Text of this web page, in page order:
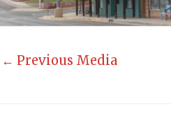
← Previous Media